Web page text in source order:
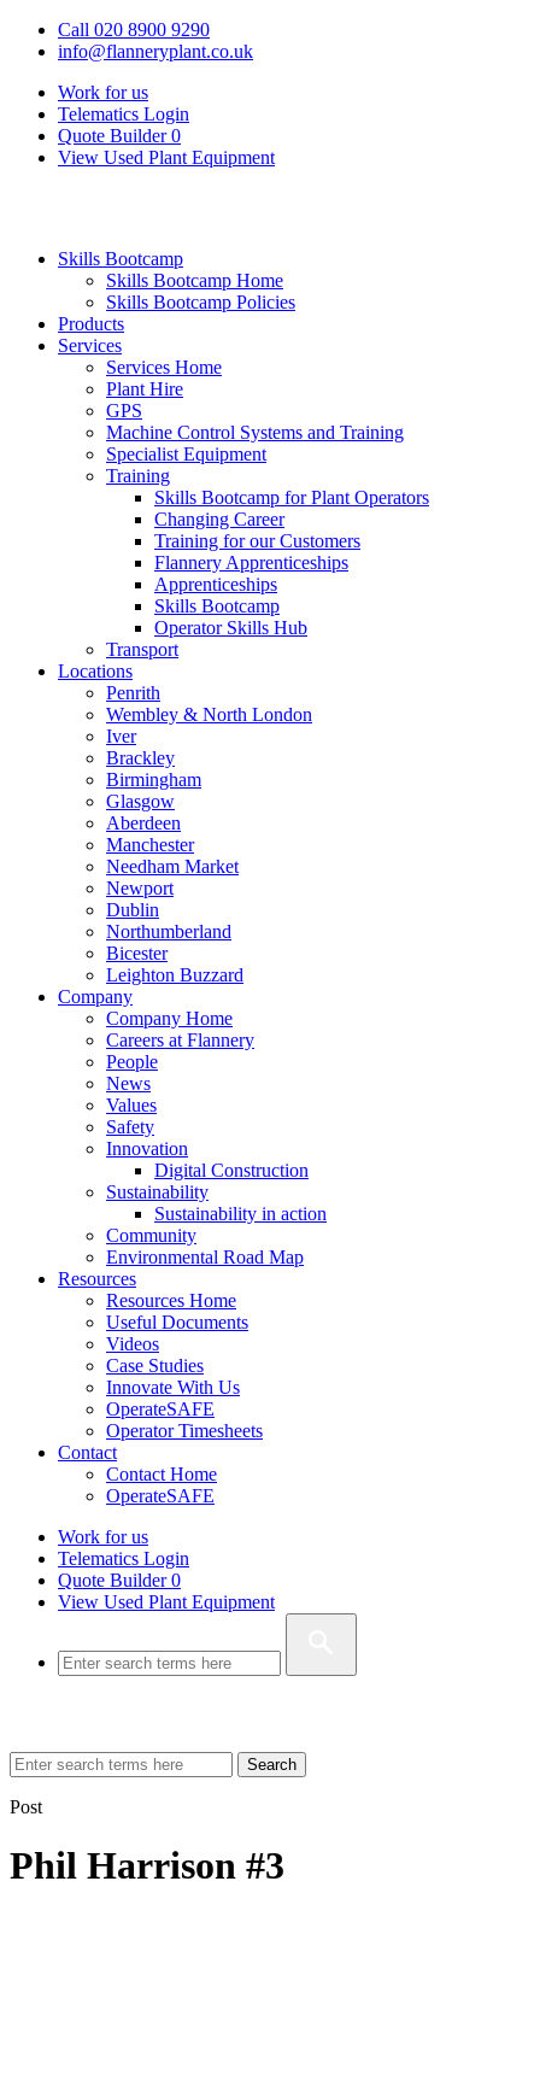
Call 020 8900 9290
info@flanneryplant.co.uk
Work for us
Telematics Login
Quote Builder 0
View Used Plant Equipment
Skills Bootcamp
Skills Bootcamp Home
Skills Bootcamp Policies
Products
Services
Services Home
Plant Hire
GPS
Machine Control Systems and Training
Specialist Equipment
Training
Skills Bootcamp for Plant Operators
Changing Career
Training for our Customers
Flannery Apprenticeships
Apprenticeships
Skills Bootcamp
Operator Skills Hub
Transport
Locations
Penrith
Wembley & North London
Iver
Brackley
Birmingham
Glasgow
Aberdeen
Manchester
Needham Market
Newport
Dublin
Northumberland
Bicester
Leighton Buzzard
Company
Company Home
Careers at Flannery
People
News
Values
Safety
Innovation
Digital Construction
Sustainability
Sustainability in action
Community
Environmental Road Map
Resources
Resources Home
Useful Documents
Videos
Case Studies
Innovate With Us
OperateSAFE
Operator Timesheets
Contact
Contact Home
OperateSAFE
Work for us
Telematics Login
Quote Builder0
View Used Plant Equipment
Search
Post
Phil Harrison #3